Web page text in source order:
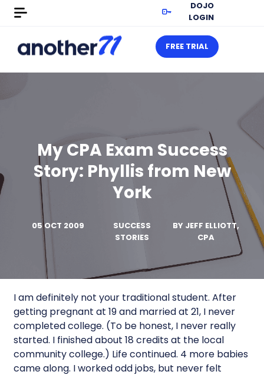
DOJO
LOGIN
FREE TRIAL
My CPA Exam Success
Story: Phyllis from New
York
05 OCT 2009
SUCCESS
STORIES
BY JEFF ELLIOTT,
CPA
I am definitely not your traditional student. After
getting pregnant at 19 and married at 21, I never
completed college. (To be honest, I never really
started. I finished about 18 credits at the local
community college.) Life continued. 4 more babies
came along. I worked odd jobs, but never felt